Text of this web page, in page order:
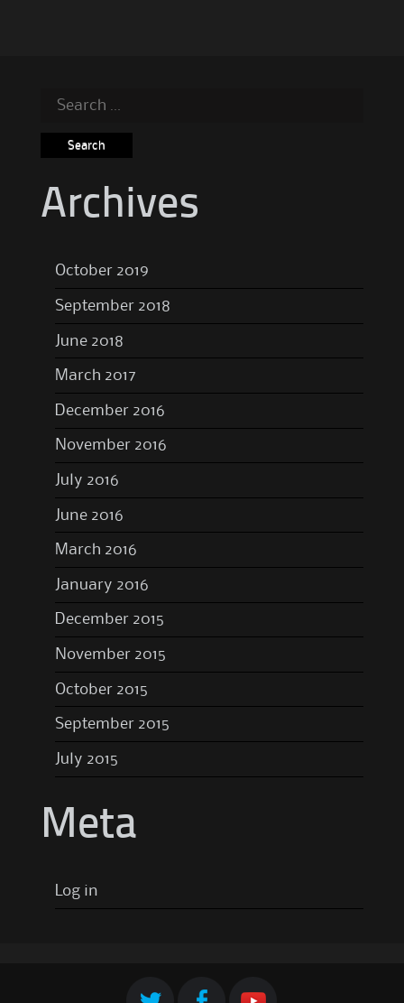
Search
Archives
October 2019
September 2018
June 2018
March 2017
December 2016
November 2016
July 2016
June 2016
March 2016
January 2016
December 2015
November 2015
October 2015
September 2015
July 2015
Meta
Log in